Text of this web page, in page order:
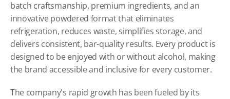
batch craftsmanship, premium ingredients, and an
innovative powdered format that eliminates
refrigeration, reduces waste, simplifies storage, and
delivers consistent, bar-quality results. Every product is
designed to be enjoyed with or without alcohol, making
the brand accessible and inclusive for every customer.
The company's rapid growth has been fueled by its